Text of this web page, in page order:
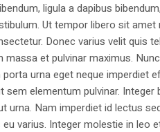
ligula a dapibus
Ut tempor libero sit
Donec varius velit quis
et pulvinar maximus.
urna eget neque imperdiet
elementum pulvinar. Integer
Nam imperdiet id lectus
varius. Integer molestie in leo